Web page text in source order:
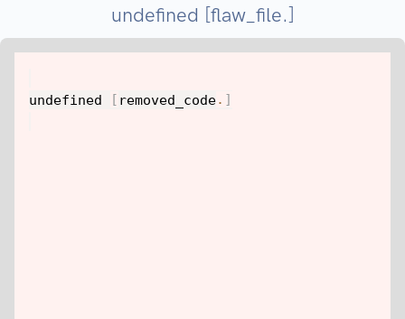
undefined [flaw_file.]
undefined [ removed_code. ]